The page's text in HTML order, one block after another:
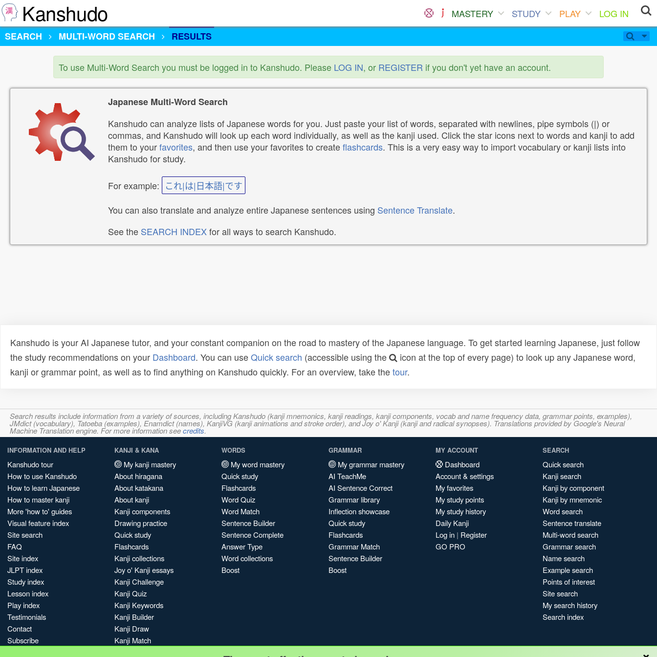
Kanshudo MASTERY STUDY PLAY
LOG IN
SEARCH
MULTI-WORD SEARCH RESULTS
To use Multi-Word Search you must be logged in to Kanshudo. Please LOG IN, or REGISTER if you don't yet have an account.
Japanese Multi-Word Search
Kanshudo can analyze lists of Japanese words for you. Just paste your list of words, separated with newlines, pipe symbols (|) or
commas, and Kanshudo will look up each word individually, as well as the kanji used. Click the star icons next to words and kanji to add
them to yourfavorites, and then use your favorites to createflashcards. This is a very easy way to import vocabulary or kanji lists into
Kanshudo for study.
For example: これ|は|日本語|です
You can also translate and analyze entire Japanese sentences using Sentence Translate.
See the SEARCH INDEXfor all ways to search Kanshudo.
Kanshudo is your AI Japanese tutor, and your constant companion on the road to mastery of the Japanese language. To get started learning Japanese, just follow
the study recommendations on your Dashboard. You can useQuick search (accessible using the
icon at the top of every page) to look up any Japanese word,
kanji or grammar point, as well as to find anything on Kanshudo quickly. For an overview, take thetour.
Search results include information from a variety of sources, including Kanshudo (kanji mnemonics, kanji readings, kanji components, vocab and name frequency data, grammar points, examples),
JMdict (vocabulary), Tatoeba (examples), Enamdict (names), KanjiVG (kanji animations and stroke order), and Joy o' Kanji (kanji and radical synopses). Translations provided by Google's Neural
Machine Translation engine. For more information seecredits.
INFORMATION AND HELP
Kanshudo tour
How to use Kanshudo
How to learn Japanese
How to master kanji
More 'how to' guides
Visual feature index
Site search
FAQ
Site index
JLPT index
Study index
Lesson index
Play index
Testimonials
Contact
Subscribe
KANJI & KANA
My kanji mastery
About hiragana
About katakana
About kanji
Kanji components
Drawing practice
Quick study
Flashcards
Kanji collections
Joy o' Kanji essays
Kanji Challenge
Kanji Quiz
Kanji Keywords
Kanji Builder
Kanji Draw
Kanji Match
WORDS
My word mastery
Quick study
Flashcards
Word Quiz
Word Match
Sentence Builder
Sentence Complete
Answer Type
Word collections
Boost
GRAMMAR
My grammar mastery
AI TeachMe
AI Sentence Correct
Grammar library
Inflection showcase
Quick study
Flashcards
Grammar Match
Sentence Builder
Boost
MY ACCOUNT
Dashboard
Account & settings
My favorites
My study points
My study history
Daily Kanji
Log in | Register
GO PRO
SEARCH
Quick search
Kanji search
Kanji by component
Kanji by mnemonic
Word search
Sentence translate
Multi-word search
Grammar search
Name search
Example search
Points of interest
Site search
My search history
Search index